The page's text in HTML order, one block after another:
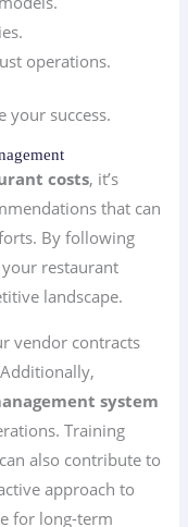
operations.
your success.
costs, it’s
that can
By following
restaurant
landscape.
vendor contracts
system
Training
also contribute to
approach to
for long-term